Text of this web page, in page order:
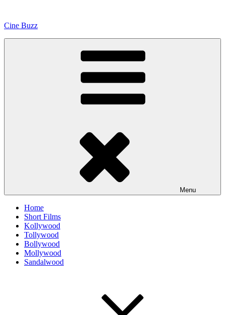
content
Cine Buzz
Menu
Home
Short Films
Kollywood
Tollywood
Bollywood
Mollywood
Sandalwood